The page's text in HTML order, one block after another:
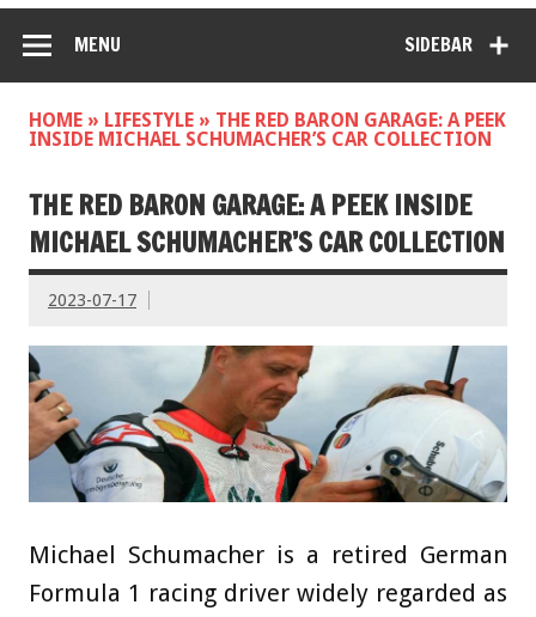
SIDEBAR
MENU
HOME » LIFESTYLE » THE RED BARON GARAGE: A PEEK
INSIDE MICHAEL SCHUMACHER’S CAR COLLECTION
THE RED BARON GARAGE: A PEEK INSIDE
MICHAEL SCHUMACHER’S CAR COLLECTION
2023-07-17
Michael Schumacher is a retired German
Formula 1 racing driver widely regarded as